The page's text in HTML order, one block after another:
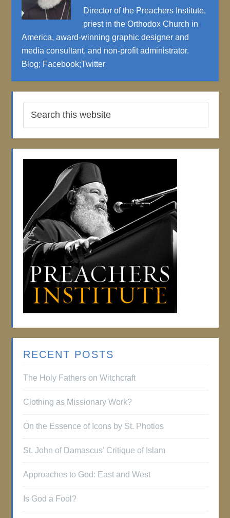
Director of the Preachers Institute,
priest in the Orthodox Church in
America, award-winning graphic designer and
media consultant, and non-profit administrator.
Blog; Facebook;Twitter
RECENT POSTS
The Holy Fathers on Witchcraft
Clothing as Missionary Work?
On the Essence of Icons by St. Photios
St. John of Damascus’ Critique of Islam
Approaches to God: East and West
Is God a Fool?